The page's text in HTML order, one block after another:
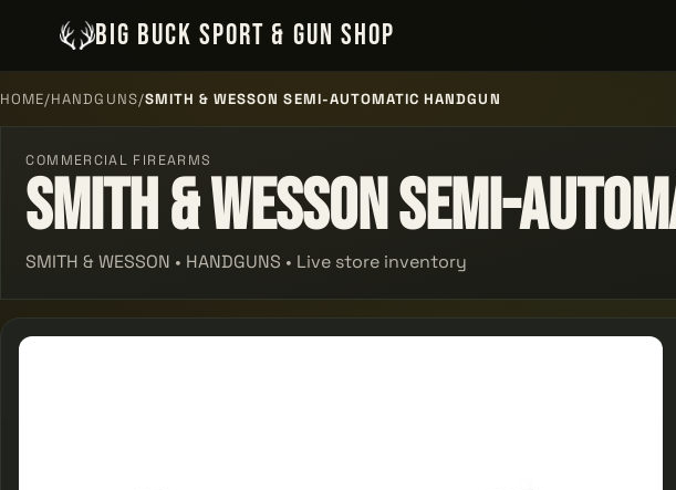
BIG BUCK SPORT & GUN SHOP
HOME/HANDGUNS/SMITH & WESSON SEMI-AUTOMATIC HANDGUN
COMMERCIAL FIREARMS
Smith & Wesson Semi-
SMITH & WESSON • HANDGUNS • Live store inventory